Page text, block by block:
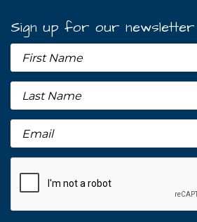
Sign up for our newsletter